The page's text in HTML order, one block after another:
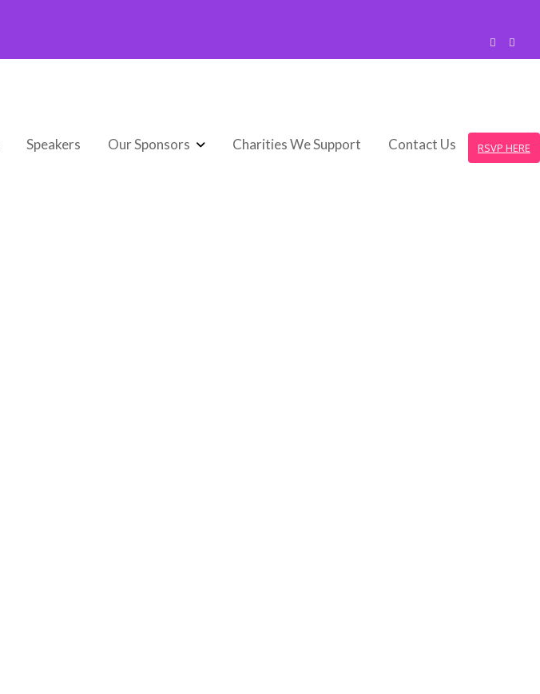
RSVP HERE
Speakers Our Sponsors Charities We Support Contact Us